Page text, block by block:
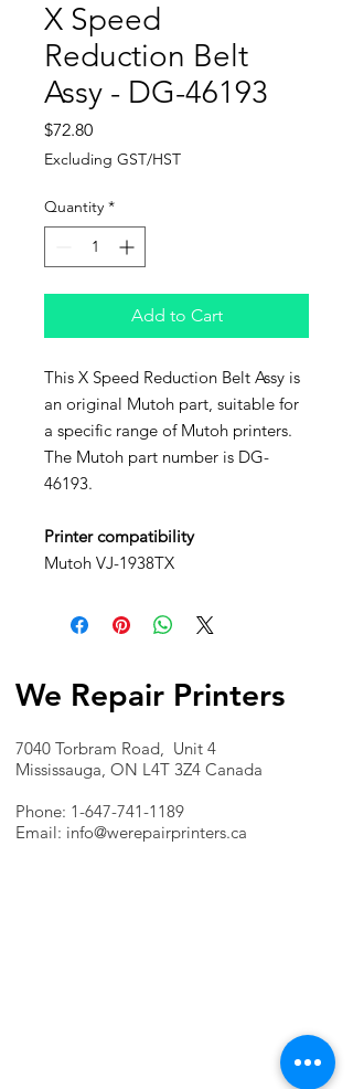
X Speed
Reduction Belt
Assy - DG-46193
$72.80Price
Excluding GST/HST
Quantity *
Add to Cart
This X Speed Reduction Belt Assy is
an original Mutoh part, suitable for
a specific range of Mutoh printers.
The Mutoh part number is DG-
46193.
Printer compatibility
Mutoh VJ-1938TX
We Repair Printers
7040 Torbram Road, Unit 4
Mississauga, ON L4T 3Z4 Canada
Phone: 1-647-741-1189
Email: info@werepairprinters.ca